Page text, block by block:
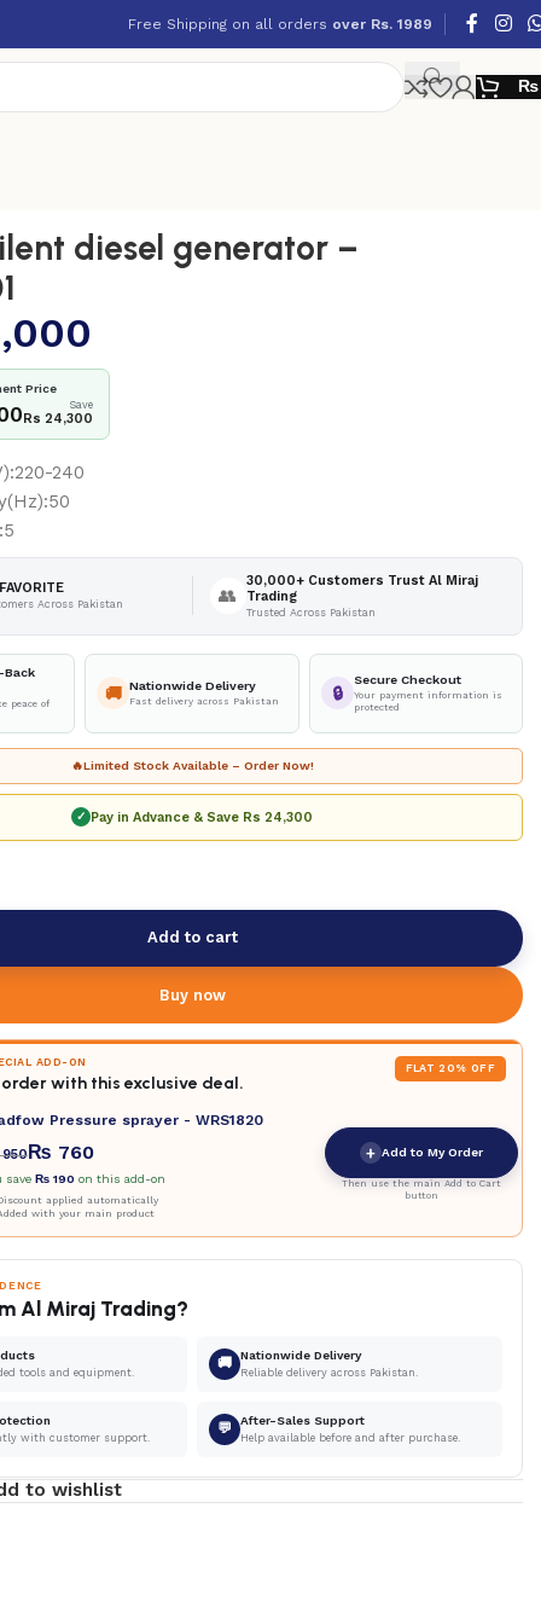
Free Shipping on all orders over Rs. 1989
₨
diesel generator –
Price
Save
Rs 24,300
240
Across Pakistan 👥
30,000+ Customers Trust Al Miraj
Trading
Trusted Across Pakistan
Back
peace of
🚚 Nationwide Delivery
Fast delivery across Pakistan 🔒
Secure Checkout
Your payment information is
protected
🔥Limited Stock Available – Order Now!
✓ Pay in Advance & Save Rs 24,300
Add to cart
Buy now
ADD-ON
with this exclusive deal.
FLAT 20% OFF
Pressure sprayer - WRS1820
950₨ 760
save₨ 190 on this add-on
applied automatically
with your main product
+ Add to My Order
Then use the main Add to Cart
button
Al Miraj Trading?
tools and equipment.
🚚 Nationwide Delivery
Reliable delivery across Pakistan.
with customer support.
💬 After-Sales Support
Help available before and after purchase.
to wishlist